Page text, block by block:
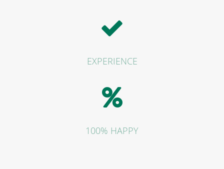
EXPERIENCE
100% HAPPY